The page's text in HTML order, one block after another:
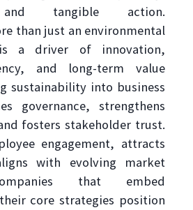
and tangible action.
than just an environmental
a driver of innovation,
and long-term value
sustainability into business
governance, strengthens
fosters stakeholder trust.
engagement, attracts
with evolving market
that embed
core strategies position